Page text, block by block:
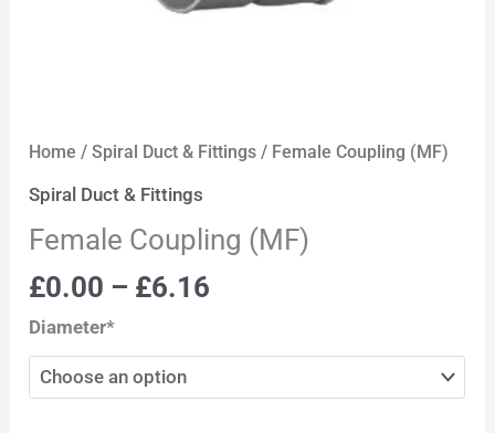
Home /Spiral Duct & Fittings / Female Coupling (MF)
Spiral Duct & Fittings
Female Coupling (MF)
£0.00 – £6.16
Diameter*